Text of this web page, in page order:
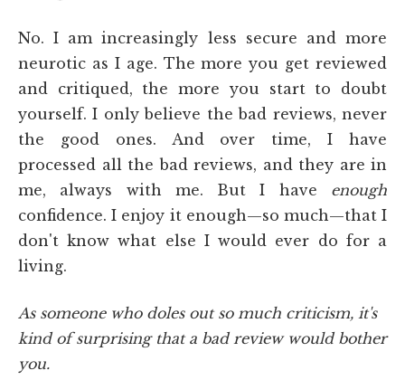
No. I am increasingly less secure and more
neurotic as I age. The more you get reviewed
and critiqued, the more you start to doubt
yourself. I only believe the bad reviews, never
the good ones. And over time, I have
processed all the bad reviews, and they are in
me, always with me. But I have enough
confidence. I enjoy it enough—so much—that I
don't know what else I would ever do for a
living.
As someone who doles out so much criticism, it's
kind of surprising that a bad review would bother
you.